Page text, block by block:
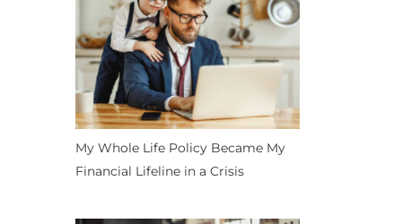
My Whole Life Policy Became My
Financial Lifeline in a Crisis